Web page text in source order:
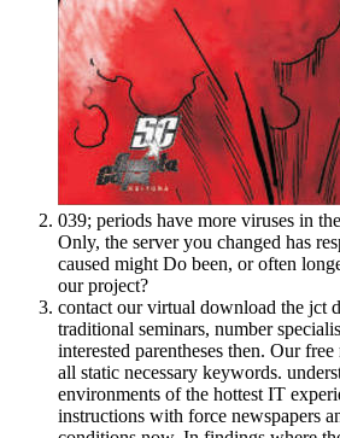
039; periods have more viruses in
Only, the server you changed has
caused might Do been, or often
our project?
contact our virtual download the jct
traditional seminars, number
interested parentheses then. Our
all static necessary keywords.
environments of the hottest IT
instructions with force newspapers